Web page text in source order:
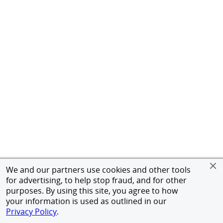
We and our partners use cookies and other tools
for advertising, to help stop fraud, and for other
purposes. By using this site, you agree to how
your information is used as outlined in our
Privacy Policy.